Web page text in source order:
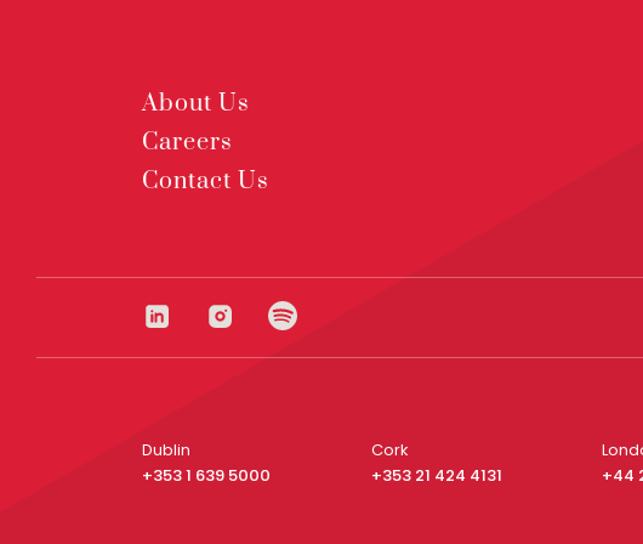
About Us
Careers
Contact Us
Dublin
+353 1 639 5000
Cork
+353 21 424 4131
+44